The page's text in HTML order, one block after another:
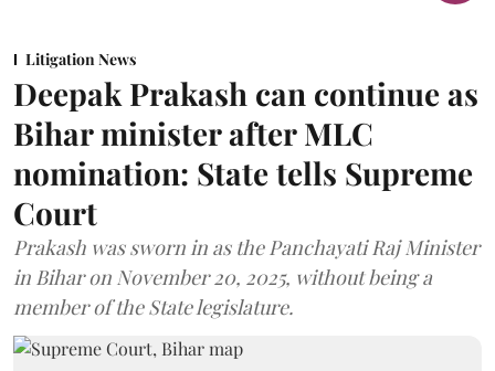
Litigation News
Deepak Prakash can continue as
Bihar minister after MLC
nomination: State tells Supreme
Court
Prakash was sworn in as the Panchayati Raj Minister
in Bihar on November 20, 2025, without being a
member of the State legislature.